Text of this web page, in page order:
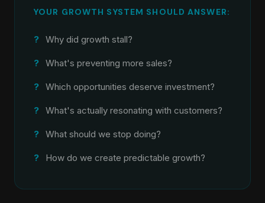
YOUR GROWTH SYSTEM SHOULD ANSWER:
Why did growth stall?
What's preventing more sales?
Which opportunities deserve investment?
What's actually resonating with customers?
What should we stop doing?
How do we create predictable growth?